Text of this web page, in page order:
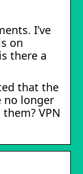
I’ve
on
there a
that the
no longer
VPN